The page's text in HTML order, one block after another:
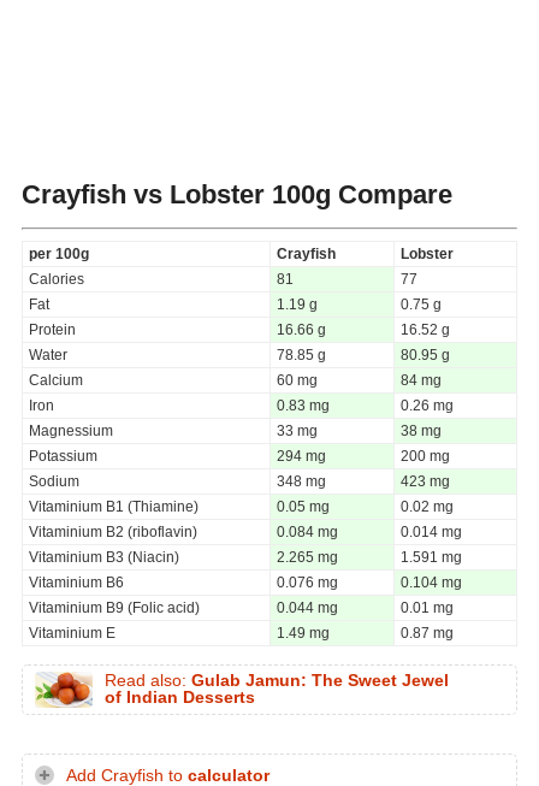
Crayfish vs Lobster 100g Compare
per 100g Crayfish
Lobster
Calories
81
77
Fat
1.19 g
0.75 g
Protein
16.66 g
16.52 g
Water
78.85 g
80.95 g
Calcium
60 mg
84 mg
Iron
0.83 mg
0.26 mg
Magnessium
33 mg
38 mg
Potassium
294 mg
200 mg
Sodium
348 mg
423 mg
Vitaminium B1 (Thiamine)
0.05 mg
0.02 mg
Vitaminium B2 (riboflavin)
0.084 mg
0.014 mg
Vitaminium B3 (Niacin)
2.265 mg
1.591 mg
Vitaminium B6
0.076 mg
0.104 mg
Vitaminium B9 (Folic acid)
0.044 mg
0.01 mg
Vitaminium E
1.49 mg 0.87 mg
Read also: Gulab Jamun: The Sweet Jewel
of Indian Desserts
Add Crayfish to calculator